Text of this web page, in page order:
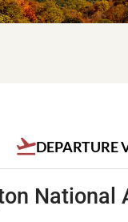
DEPARTURE
National